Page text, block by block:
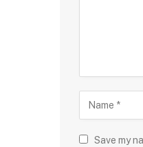
Save my